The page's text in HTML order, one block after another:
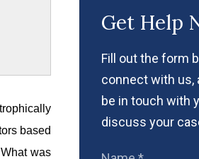
based
was
Get Help
Fill out the form
connect with us,
be in touch with
discuss your